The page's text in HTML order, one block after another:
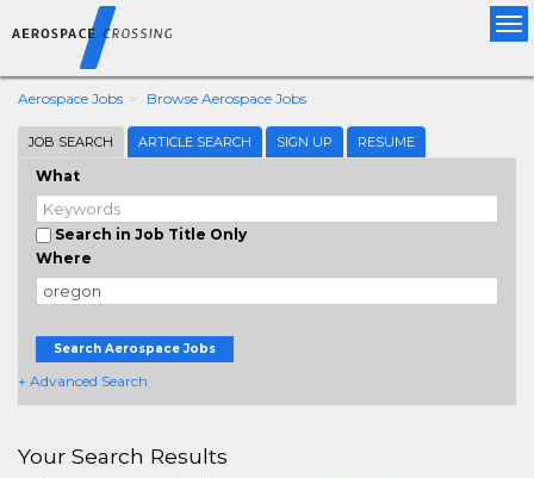
Aerospace Jobs Browse Aerospace Jobs
JOB SEARCH ARTICLE SEARCH SIGN UP RESUME
What
Search in Job Title Only
Where
Search Aerospace Jobs
+ Advanced Search
Your Search Results